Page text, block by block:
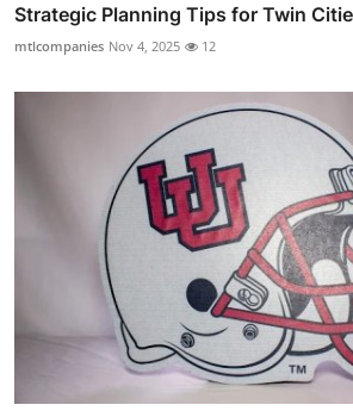
Strategic Planning Tips for Twin
mtlcompanies Nov 4, 2025 12